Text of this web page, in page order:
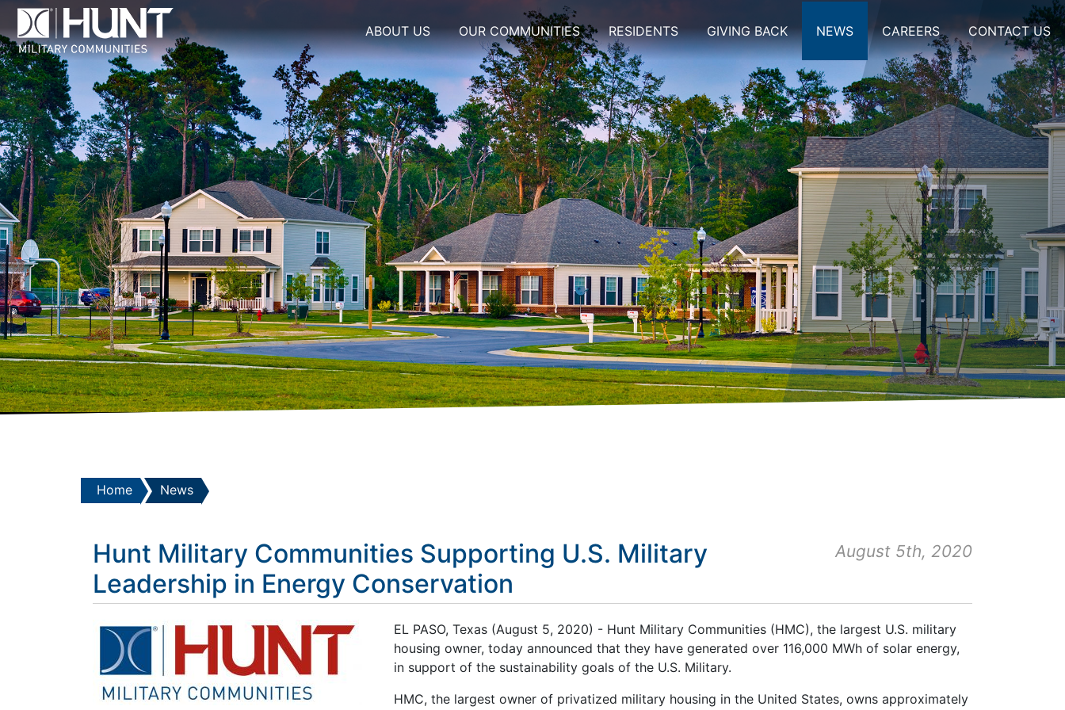
ABOUT US OUR COMMUNITIES RESIDENTS GIVING BACK NEWS CAREERS CONTACT US
Home News
August 5th, 2020
Hunt Military Communities Supporting U.S. Military
Leadership in Energy Conservation
EL PASO, Texas (August 5, 2020) - Hunt Military Communities (HMC), the largest U.S. military
housing owner, today announced that they have generated over 116,000 MWh of solar energy,
in support of the sustainability goals of the U.S. Military.
HMC, the largest owner of privatized military housing in the United States, owns approximately